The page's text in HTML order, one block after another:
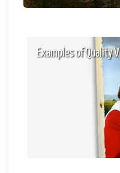
Examples of Quality